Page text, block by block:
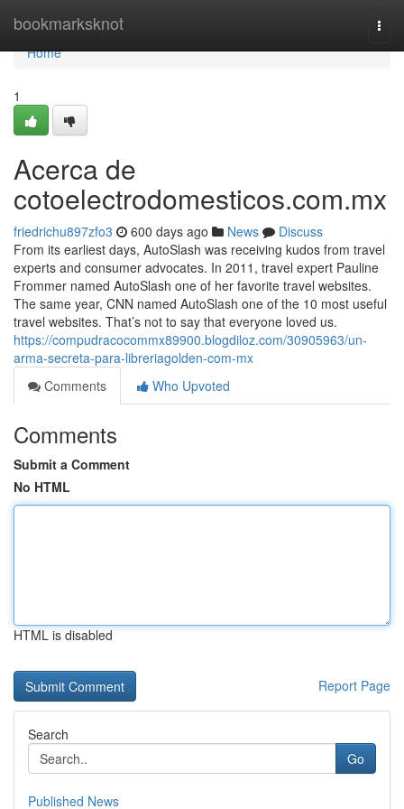
bookmarksknot
Home
Home
1
Acerca de
cotoelectrodomesticos.com.mx
friedrichu897zfo3 600 days ago News
Discuss
From its earliest days, AutoSlash was receiving kudos from travel
experts and consumer advocates. In 2011, travel expert Pauline
Frommer named AutoSlash one of her favorite travel websites.
The same year, CNN named AutoSlash one of the 10 most useful
travel websites. That’s not to say that everyone loved us.
https://compudracocommx89900.blogdiloz.com/30905963/un-
arma-secreta-para-libreriagolden-com-mx
Comments
Who Upvoted
Comments
Submit a Comment
No HTML
HTML is disabled
Report Page
Search
Go
Published News